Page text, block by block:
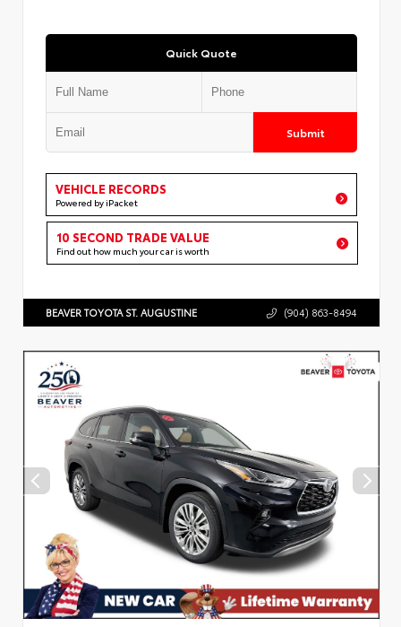
Quick Quote
Submit
VEHICLE RECORDS
Powered by iPacket
10 SECOND TRADE VALUE
Find out how much your car is worth
BEAVER TOYOTA ST. AUGUSTINE (904) 863-8494